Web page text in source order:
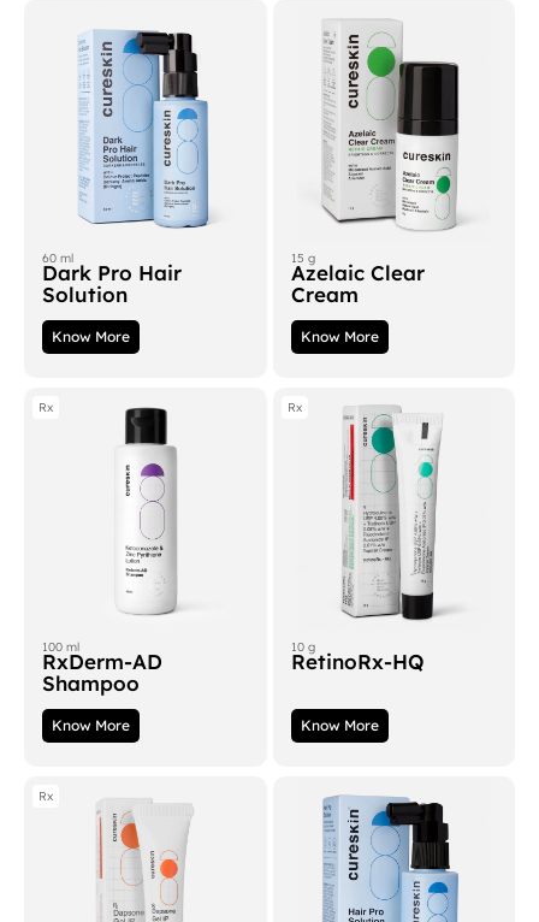
60 ml
Dark Pro Hair
Solution
Know More
15 g
Azelaic Clear
Cream
Know More
Rx
100 ml
RxDerm-AD
Shampoo
Know More
Rx
10 g
RetinoRx-HQ
Know More
Rx